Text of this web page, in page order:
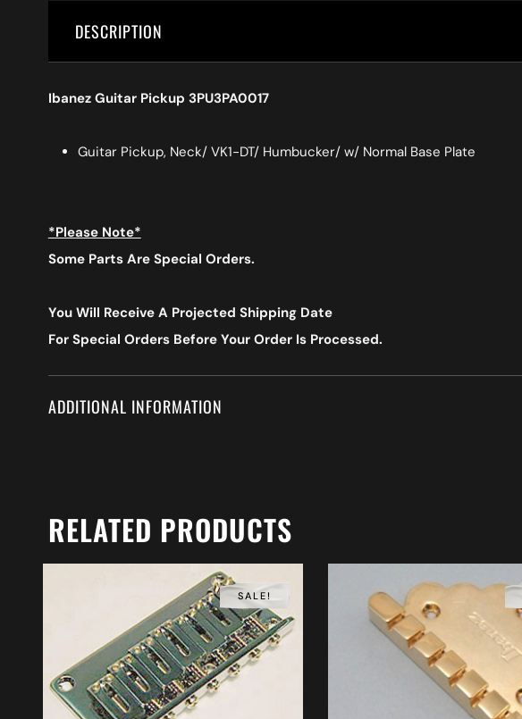
DESCRIPTION
Ibanez Guitar Pickup 3PU3PA0017
Guitar Pickup, Neck/ VK1-DT/ Humbucker/ w/ Normal Base Plate
*Please Note*
Some Parts Are Special Orders.
You Will Receive A Projected Shipping Date
For Special Orders Before Your Order Is Processed.
ADDITIONAL INFORMATION
RELATED PRODUCTS
SALE!